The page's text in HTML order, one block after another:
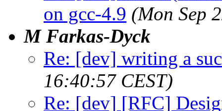
on gcc-4.9 (Mon Sep
M Farkas-Dyck
Re: [dev] writing a
16:40:57 CEST)
Re: [dev] [RFC]